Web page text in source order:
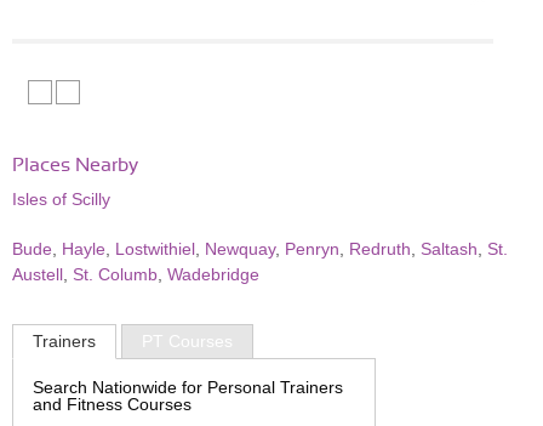
Places Nearby
Isles of Scilly
Bude Hayle Lostwithiel Newquay, Penryn Redruth Saltash
St.
Austell St. Columb Wadebridge
Trainers PT Courses
Search Nationwide for Personal Trainers
and Fitness Courses